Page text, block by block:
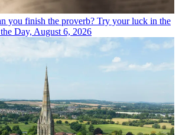
you finish the proverb? Try your luck in the
Day, August 6, 2026